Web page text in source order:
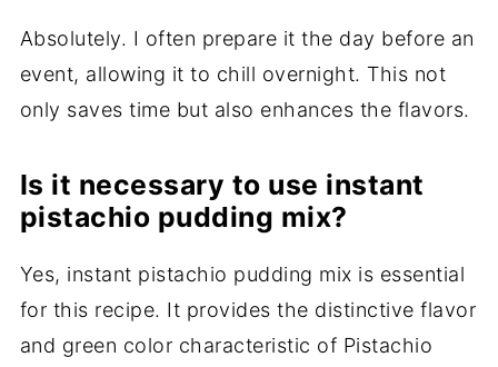
Absolutely. I often prepare it the day before an
event, allowing it to chill overnight. This not
only saves time but also enhances the flavors.
Is it necessary to use instant
pistachio pudding mix?
Yes, instant pistachio pudding mix is essential
for this recipe. It provides the distinctive flavor
and green color characteristic of Pistachio